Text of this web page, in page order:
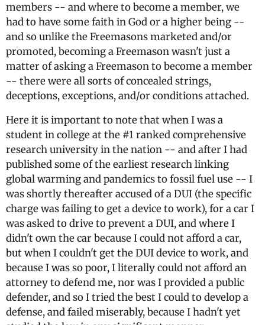
members -- and where to become a member, we
had to have some faith in God or a higher being --
and so unlike the Freemasons marketed and/or
promoted, becoming a Freemason wasn't just a
matter of asking a Freemason to become a member
-- there were all sorts of concealed strings,
deceptions, exceptions, and/or conditions attached.
Here it is important to note that when I was a
student in college at the #1 ranked comprehensive
research university in the nation -- and after I had
published some of the earliest research linking
global warming and pandemics to fossil fuel use -- I
was shortly thereafter accused of a DUI (the specific
charge was failing to get a device to work), for a car I
was asked to drive to prevent a DUI, and where I
didn't own the car because I could not afford a car,
but when I couldn't get the DUI device to work, and
because I was so poor, I literally could not afford an
attorney to defend me, nor was I provided a public
defender, and so I tried the best I could to develop a
defense, and failed miserably, because I hadn't yet